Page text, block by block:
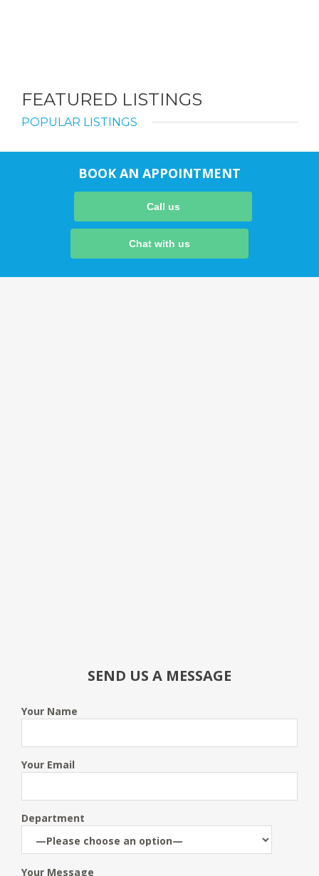
FEATURED LISTINGS
POPULAR LISTINGS
BOOK AN APPOINTMENT
Call us
Chat with us
SEND US A MESSAGE
Your Name
Your Email
Department
Your Message